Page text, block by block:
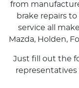
from
brake repairs
service all
Mazda, Holden,
Just fill out the